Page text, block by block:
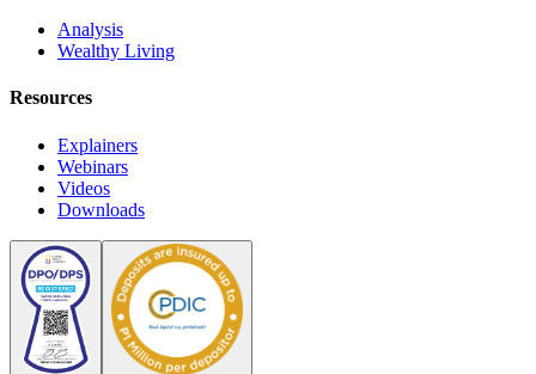
Analysis
Wealthy Living
Resources
Explainers
Webinars
Videos
Downloads